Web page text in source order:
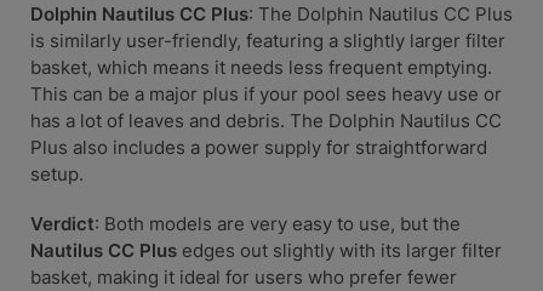
Dolphin Nautilus CC Plus: The Dolphin Nautilus CC Plus
is similarly user-friendly, featuring a slightly larger filter
basket, which means it needs less frequent emptying.
This can be a major plus if your pool sees heavy use or
has a lot of leaves and debris. The Dolphin Nautilus CC
Plus also includes a power supply for straightforward
setup.
Verdict: Both models are very easy to use, but the
Nautilus CC Plus edges out slightly with its larger filter
basket, making it ideal for users who prefer fewer